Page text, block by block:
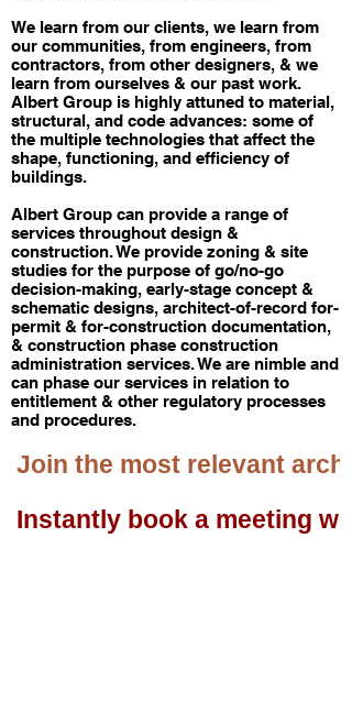
We learn from our clients, we learn from
our communities, from engineers, from
contractors, from other designers, & we
learn from ourselves & our past work.
Albert Group is highly attuned to material,
structural, and code advances: some of
the multiple technologies that affect the
shape, functioning, and efficiency of
buildings.
Albert Group can provide a range of
services throughout design &
construction. We provide zoning & site
studies for the purpose of go/no-go
decision-making, early-stage concept &
schematic designs, architect-of-record for-
permit & for-construction documentation,
& construction phase construction
administration services. We are nimble and
can phase our services in relation to
entitlement & other regulatory processes
and procedures. ​
Join the most relevant
Instantly book a meeting